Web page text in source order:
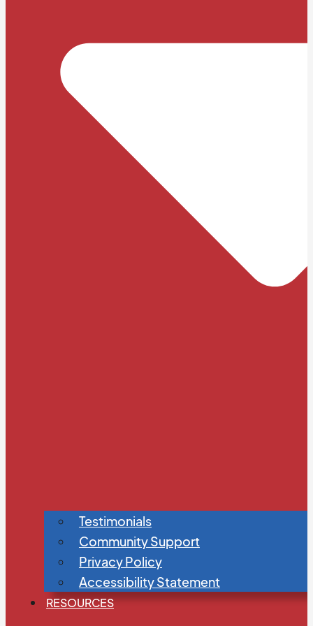
Testimonials
Community Support
Privacy Policy
Accessibility Statement
RESOURCES